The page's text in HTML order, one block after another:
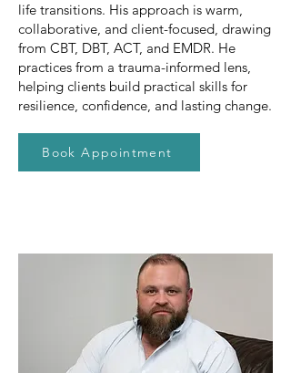
life transitions. His approach is warm,
collaborative, and client-focused, drawing
from CBT, DBT, ACT, and EMDR. He
practices from a trauma-informed lens,
helping clients build practical skills for
resilience, confidence, and lasting change.
Book Appointment